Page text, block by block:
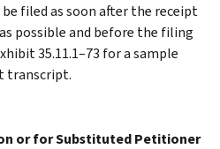
filed as soon after the receipt
possible and before the filing
35.11.1–73 for a sample
transcript.
or for Substituted Petitioner